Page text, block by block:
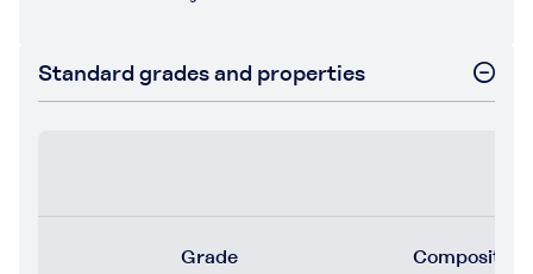
Standard grades and properties
Grade